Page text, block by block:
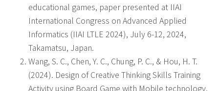
educational games, paper presented at IIAI
International Congress on Advanced Applied
Informatics (IIAI LTLE 2024), July 6-12, 2024,
Takamatsu, Japan.
Wang, S. C., Chen, Y. C., Chung, P. C., & Hou, H. T.
(2024). Design of Creative Thinking Skills Training
Activity using Board Game with Mobile technology,